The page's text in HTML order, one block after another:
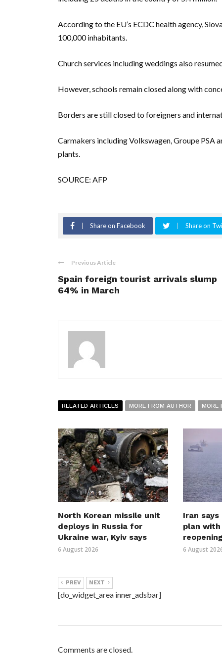
According to the EU’s ECDC health agency,
100,000 inhabitants.
Church services including weddings also
However, schools remain closed along with
Borders are still closed to foreigners and
Carmakers including Volkswagen, Groupe PSA
plants.
SOURCE: AFP
Share on Facebook Share on
Previous Article
Spain foreign tourist arrivals slump
64% in March
RELATED ARTICLES MORE FROM AUTHOR MORE
North Korean missile unit
deploys in Russia for
Ukraine war, Kyiv says
6 August 2026
Iran
plan with
6 August
PREV NEXT
[do_widget_area inner_adsbar]
Comments are closed.